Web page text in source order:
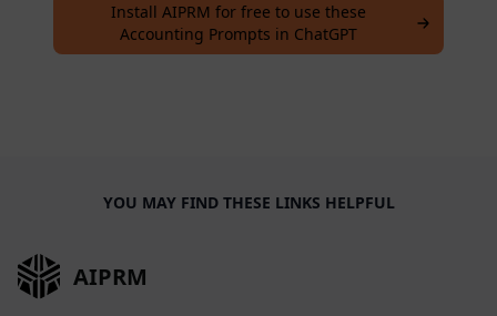
Install AIPRM for free to use these
Accounting Prompts in ChatGPT
YOU MAY FIND THESE LINKS HELPFUL
AIPRM